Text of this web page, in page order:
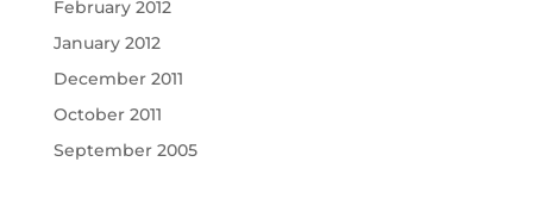
February 2012
January 2012
December 2011
October 2011
September 2005